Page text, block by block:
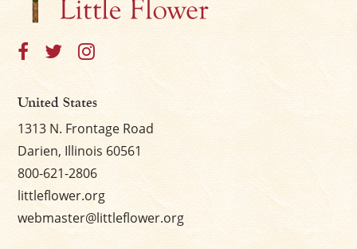
United States
1313 N. Frontage Road
Darien, Illinois 60561
800-621-2806
littleflower.org
webmaster@littleflower.org